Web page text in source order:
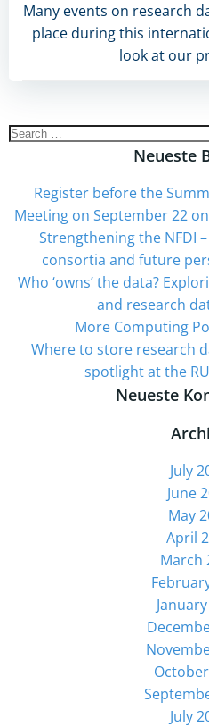
Many events on research
place during this
look at our
Search
Neueste
Register before the
Meeting on September 22
Strengthening the NFDI
consortia and future
Who ‘owns’ the data?
and research
More Computing
Where to store research
spotlight at the
Neueste
July
June
May
April
March
July